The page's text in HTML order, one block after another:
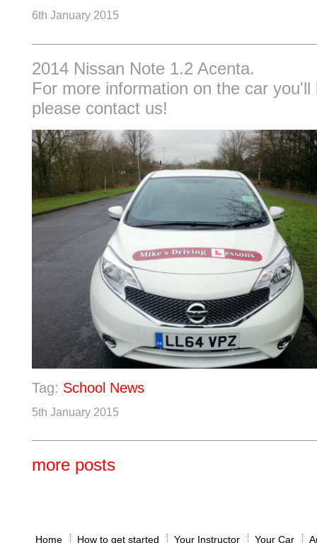
6th January 2015
2014 Nissan Note 1.2 Acenta.
For more information on the car you'll
please contact us!
Tag: School News
5th January 2015
more posts
Home How to get started Your Instructor Your Car